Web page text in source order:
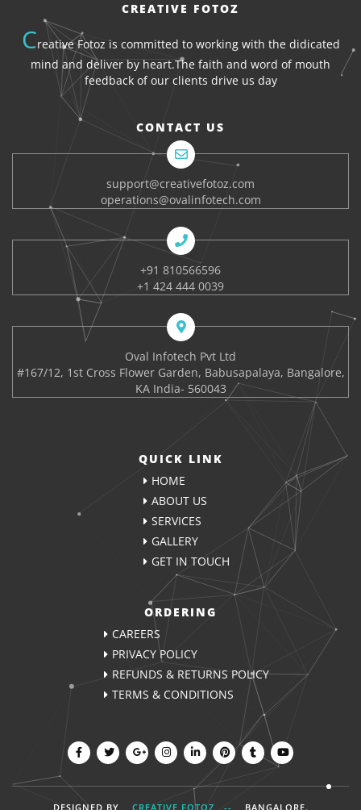
CREATIVE FOTOZ
Creative Fotoz is committed to working with the didicated
mind and deliver by heart.The faith and word of mouth
feedback of our clients drive us day
CONTACT US
support@creativefotoz.com
operations@ovalinfotech.com
+91 810566596
+1 424 444 0039
Oval Infotech Pvt Ltd
#167/12, 1st Cross Flower Garden, Babusapalaya, Bangalore,
KA India- 560043
QUICK LINK
HOME
ABOUT US
SERVICES
GALLERY
GET IN TOUCH
ORDERING
CAREERS
PRIVACY POLICY
REFUNDS & RETURNS POLICY
TERMS & CONDITIONS
DESIGNED BY CREATIVE FOTOZ -- BANGALORE.